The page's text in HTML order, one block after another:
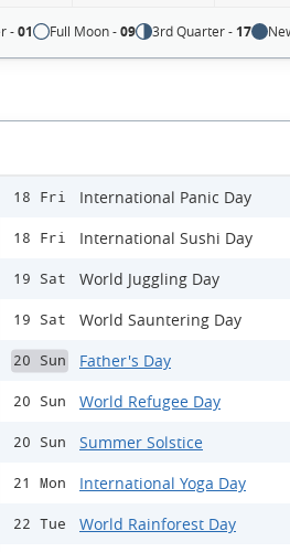
-01 Full Moon -09 3rd Quarter - 17
18 Fri International Panic Day
18 Fri International Sushi Day
19 Sat World Juggling Day
19 Sat World Sauntering Day
20 Sun Father's Day
20 Sun World Refugee Day
20 Sun Summer Solstice
21 Mon International Yoga Day
22 Tue World Rainforest Day